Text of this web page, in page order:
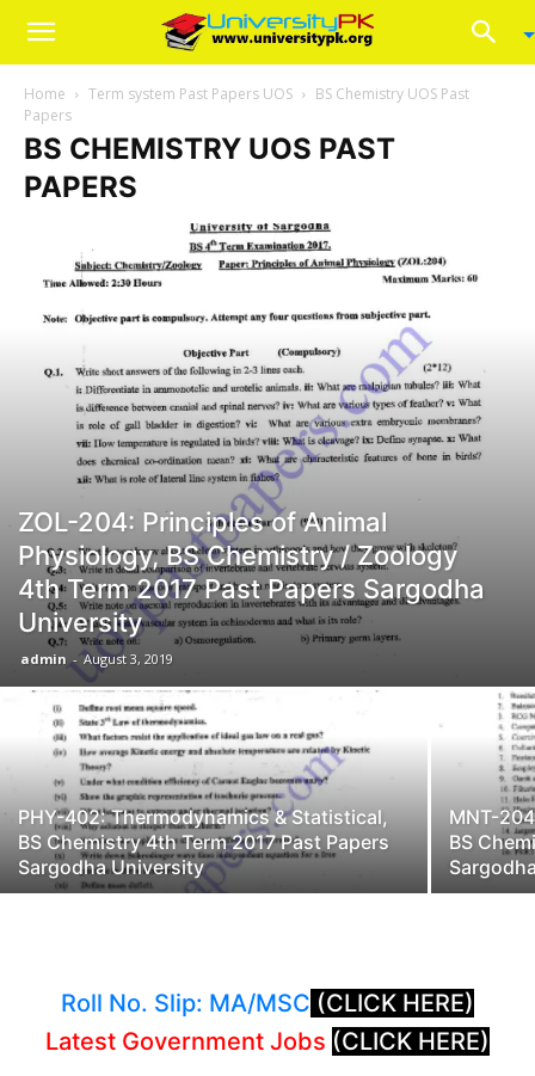
Home Term system Past Papers UOS
BS Chemistry UOS Past
Papers
BS CHEMISTRY UOS PAST
PAPERS
ZOL-204: Principles of Animal
Physiology, BS Chemistry / Zoology
4th Term 2017 Past Papers Sargodha
University
admin - August 3, 2019
PHY-402: Thermodynamics & Statistical,
BS Chemistry 4th Term 2017 Past Papers
Sargodha University
MNT-
BS
Roll No. Slip: MA/MSC (CLICK HERE)
Latest Government Jobs (CLICK HERE)